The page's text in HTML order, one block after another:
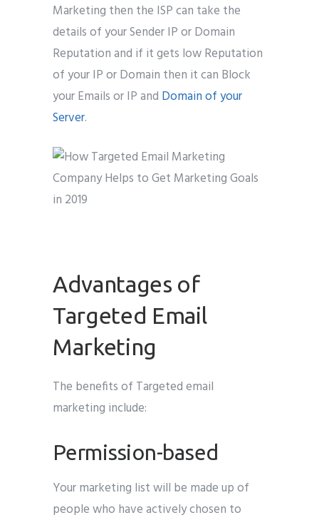
Marketing then the ISP can take the
details of your Sender IP or Domain
Reputation and if it gets low Reputation
of your IP or Domain then it can Block
your Emails or IP and Domain of your
Server.
Advantages of
Targeted Email
Marketing
The benefits of Targeted email
marketing include:
Permission-based
Your marketing list will be made up of
people who have actively chosen to